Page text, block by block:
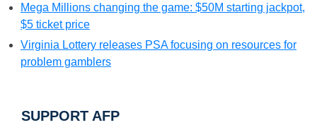
Mega Millions changing the game: $50M starting jackpot,
$5 ticket price
Virginia Lottery releases PSA focusing on resources for
problem gamblers
SUPPORT AFP